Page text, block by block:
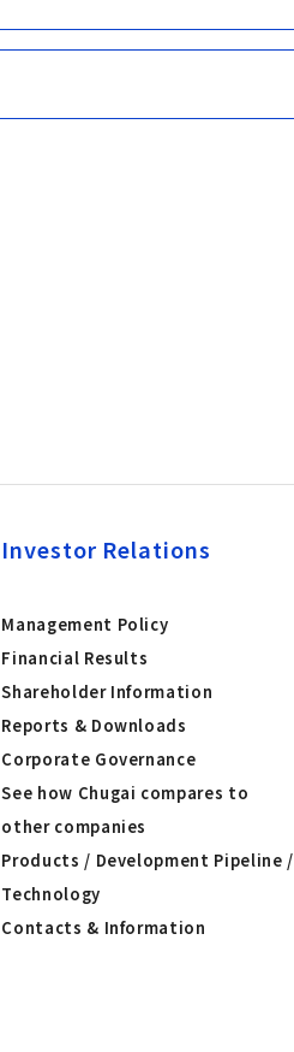
Investor Relations
Management Policy
Financial Results
Shareholder Information
Reports & Downloads
Corporate Governance
See how Chugai compares to
other companies
Products / Development Pipeline /
Technology
Contacts & Information